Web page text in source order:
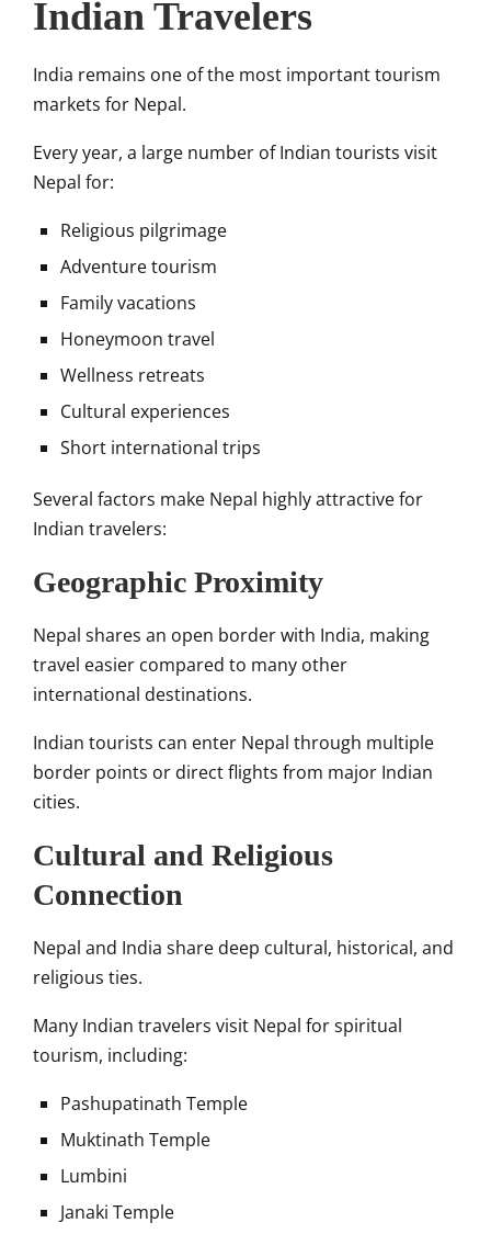
Indian Travelers
India remains one of the most important tourism
markets for Nepal.
Every year, a large number of Indian tourists visit
Nepal for:
Religious pilgrimage
Adventure tourism
Family vacations
Honeymoon travel
Wellness retreats
Cultural experiences
Short international trips
Several factors make Nepal highly attractive for
Indian travelers:
Geographic Proximity
Nepal shares an open border with India, making
travel easier compared to many other
international destinations.
Indian tourists can enter Nepal through multiple
border points or direct flights from major Indian
cities.
Cultural and Religious
Connection
Nepal and India share deep cultural, historical, and
religious ties.
Many Indian travelers visit Nepal for spiritual
tourism, including:
Pashupatinath Temple
Muktinath Temple
Lumbini
Janaki Temple